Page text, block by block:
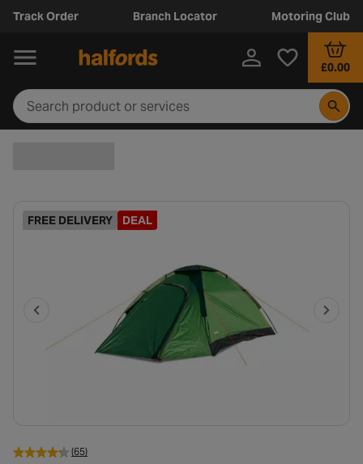
Track Order Branch Locator Motoring Club
£0.00
FREE DELIVERY DEAL
(65)